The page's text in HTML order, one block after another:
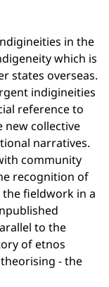
in the
which is
states overseas.
indigineities
reference to
new collective
narratives.
community
recognition of
fieldwork in a
to the
of etnos
- the